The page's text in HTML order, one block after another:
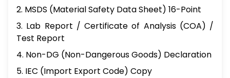
2. MSDS (Material Safety Data Sheet) 16-Point
3. Lab Report / Certificate of Analysis (COA) /
Test Report
4. Non-DG (Non-Dangerous Goods) Declaration
5. IEC (Import Export Code) Copy